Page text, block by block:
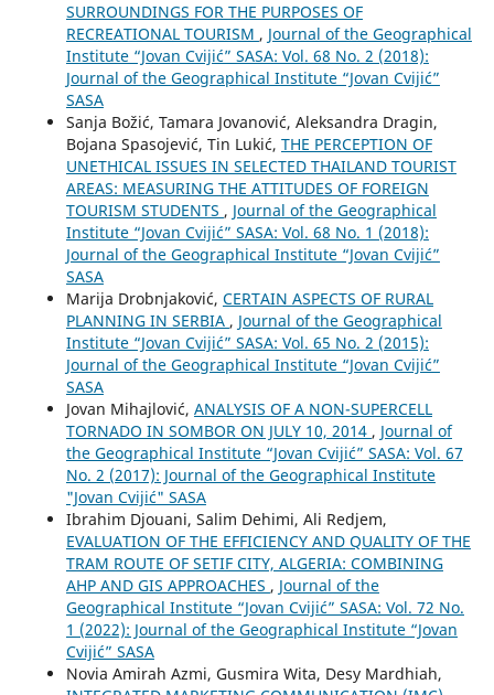
SURROUNDINGS FOR THE PURPOSES OF
RECREATIONAL TOURISM , Journal of the Geographical
Institute “Jovan Cvijić” SASA: Vol. 68 No. 2 (2018):
Journal of the Geographical Institute “Jovan Cvijić”
SASA
Sanja Božić, Tamara Jovanović, Aleksandra Dragin,
Bojana Spasojević, Tin Lukić, THE PERCEPTION OF
UNETHICAL ISSUES IN SELECTED THAILAND TOURIST
AREAS: MEASURING THE ATTITUDES OF FOREIGN
TOURISM STUDENTS , Journal of the Geographical
Institute “Jovan Cvijić” SASA: Vol. 68 No. 1 (2018):
Journal of the Geographical Institute “Jovan Cvijić”
SASA
Marija Drobnjaković, CERTAIN ASPECTS OF RURAL
PLANNING IN SERBIA , Journal of the Geographical
Institute “Jovan Cvijić” SASA: Vol. 65 No. 2 (2015):
Journal of the Geographical Institute “Jovan Cvijić”
SASA
Jovan Mihajlović, ANALYSIS OF A NON-SUPERCELL
TORNADO IN SOMBOR ON JULY 10, 2014 , Journal of
the Geographical Institute “Jovan Cvijić” SASA: Vol. 67
No. 2 (2017): Journal of the Geographical Institute
"Jovan Cvijić" SASA
Ibrahim Djouani, Salim Dehimi, Ali Redjem,
EVALUATION OF THE EFFICIENCY AND QUALITY OF THE
TRAM ROUTE OF SETIF CITY, ALGERIA: COMBINING
AHP AND GIS APPROACHES , Journal of the
Geographical Institute “Jovan Cvijić” SASA: Vol. 72 No.
1 (2022): Journal of the Geographical Institute “Jovan
Cvijić” SASA
Novia Amirah Azmi, Gusmira Wita, Desy Mardhiah,